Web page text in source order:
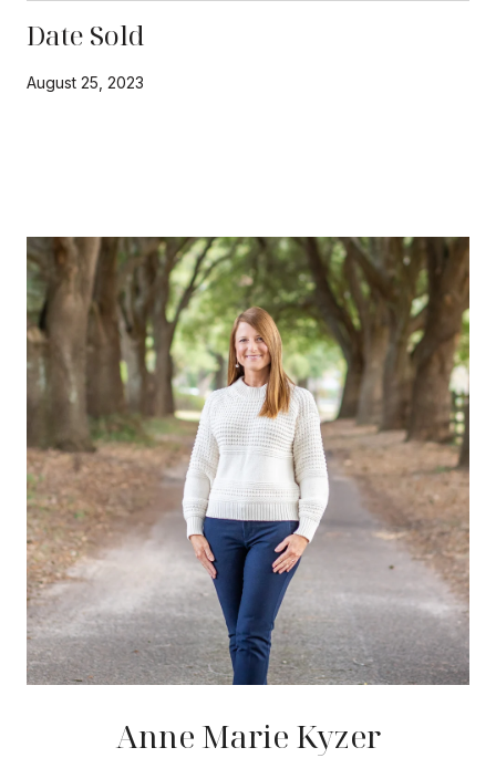
Date Sold
August 25, 2023
Anne Marie Kyzer